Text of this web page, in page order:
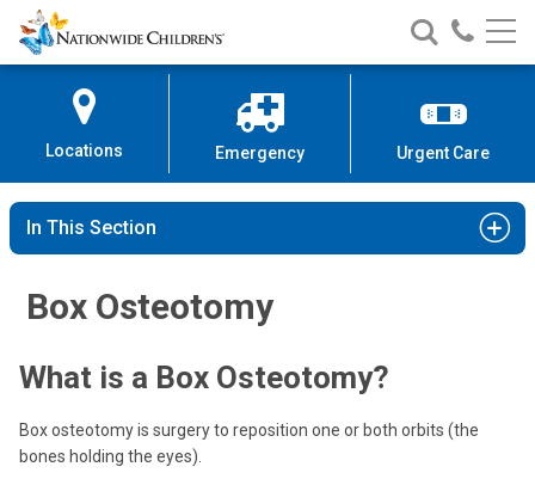
Skip
to
Content
Nationwide
Children’s
Search
Nationwide
Children’s
Call
Locations Emergency Urgent Care
In This Section
Box Osteotomy
What is a Box Osteotomy?
Box osteotomy is surgery to reposition one or both orbits (the
bones holding the eyes).